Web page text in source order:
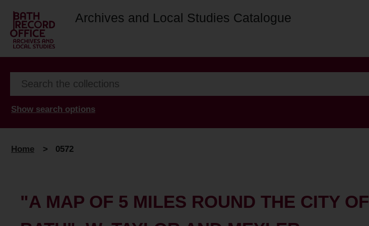
Archives and Local Studies Catalogue
Show search options
Home > 0572
"A MAP OF 5 MILES ROUND THE CITY OF